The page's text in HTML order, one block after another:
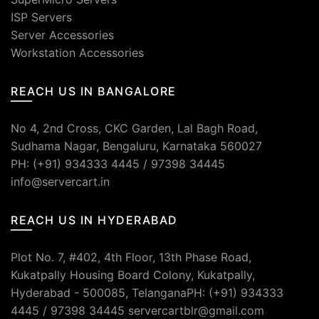
ISP Servers
Server Accessories
Workstation Accessories
REACH US IN BANGALORE
No 4, 2nd Cross, CKC Garden, Lal Bagh Road,
Sudhama Nagar, Bengaluru, Karnataka 560027
PH: (+91) 934333 4445 / 97398 34445
info@servercart.in
REACH US IN HYDERABAD
Plot No. 7, #402, 4th Floor, 13th Phase Road,
Kukatpally Housing Board Colony, Kukatpally,
Hyderabad - 500085, TelanganaPH: (+91) 934333
4445 / 97398 34445 servercartblr@gmail.com